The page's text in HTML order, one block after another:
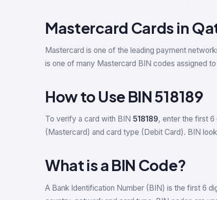
Mastercard Cards in
Mastercard is one of the leading payment
is one of many Mastercard BIN codes assigned to
How to Use BIN 518189
To verify a card with BIN 518189, enter the first 6
(Mastercard) and card type (Debit Card). BIN
What is a BIN Code?
A Bank Identification Number (BIN) is the first 6